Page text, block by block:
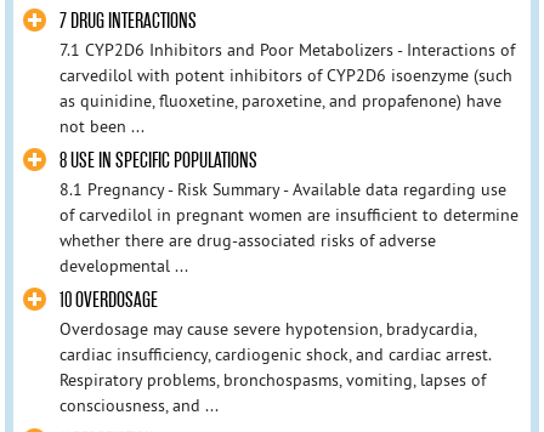
7 DRUG INTERACTIONS
7.1 CYP2D6 Inhibitors and Poor Metabolizers - Interactions of
carvedilol with potent inhibitors of CYP2D6 isoenzyme (such
as quinidine, fluoxetine, paroxetine, and propafenone) have
not been ...
8 USE IN SPECIFIC POPULATIONS
8.1 Pregnancy - Risk Summary - Available data regarding use
of carvedilol in pregnant women are insufficient to determine
whether there are drug-associated risks of adverse
developmental ...
10 OVERDOSAGE
Overdosage may cause severe hypotension, bradycardia,
cardiac insufficiency, cardiogenic shock, and cardiac arrest.
Respiratory problems, bronchospasms, vomiting, lapses of
consciousness, and ...